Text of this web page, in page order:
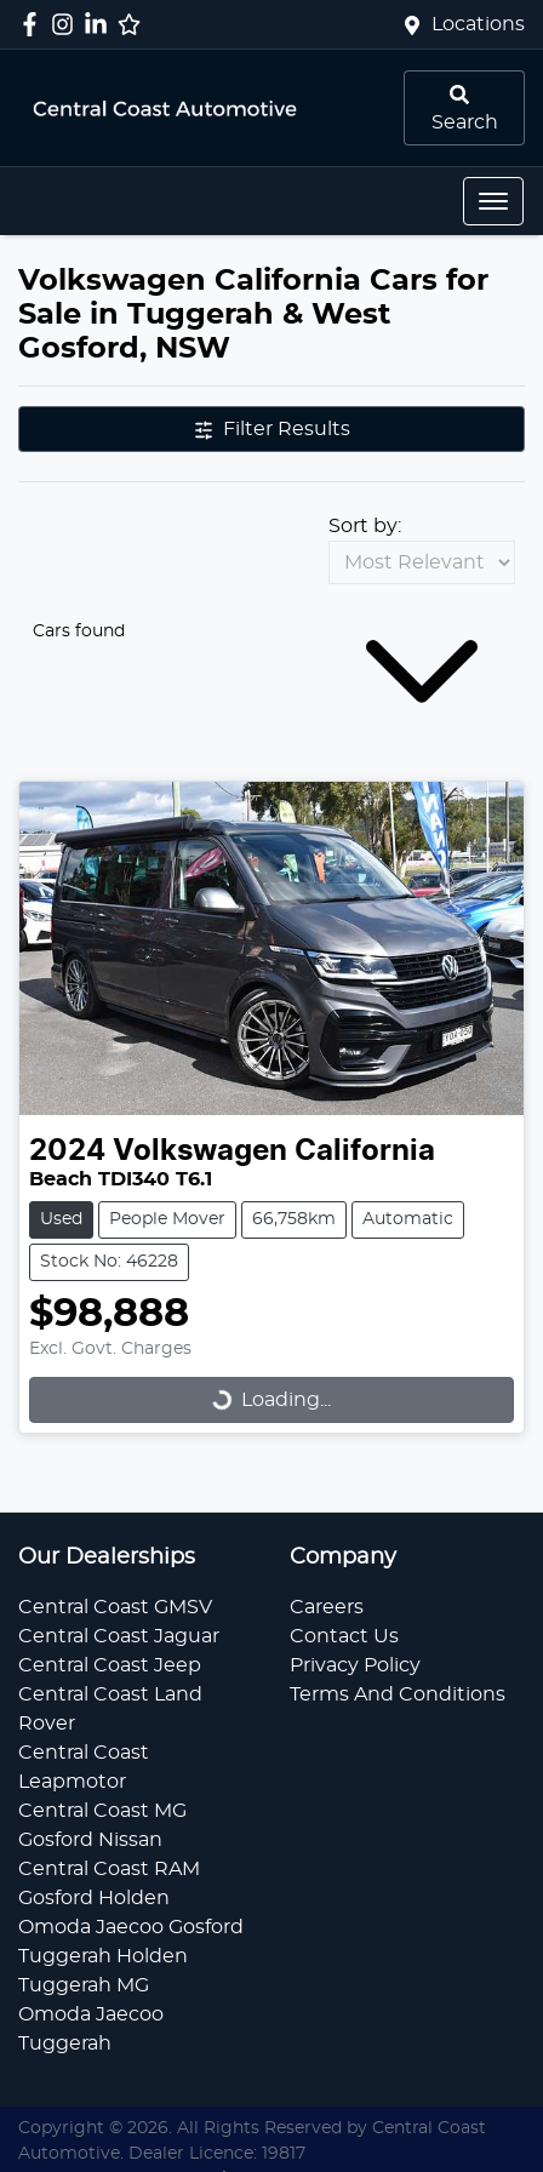
Locations
Search
Volkswagen California Cars for
Sale in Tuggerah & West
Gosford, NSW
Filter Results
Cars found
Sort by:
2024 Volkswagen California
Beach TDI340 T6.1
Used People Mover 66,758km Automatic
Stock No: 46228
$98,888
Excl. Govt. Charges Loading...Loading...
Our Dealerships
Central Coast GMSV
Central Coast Jaguar
Central Coast Jeep
Central Coast Land
Rover
Central Coast
Leapmotor
Central Coast MG
Gosford Nissan
Central Coast RAM
Gosford Holden
Omoda Jaecoo Gosford
Tuggerah Holden
Tuggerah MG
Omoda Jaecoo
Tuggerah
Company
Careers
Contact Us
Privacy Policy
Terms And Conditions
Copyright © 2026 . All Rights Reserved by Central Coast
Automotive . Dealer Licence: 19817